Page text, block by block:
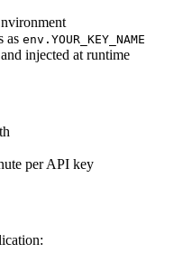
as env.YOUR_KEY_NAME
injected at runtime
per API key